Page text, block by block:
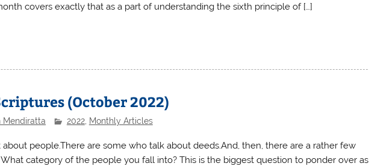
covers exactly that as a part of understanding the sixth principle of […]
(October 2022)
Mendiratta 2022, Monthly Articles
people.There are some who talk about deeds.And, then, there are a rather few
category of the people you fall into? This is the biggest question to ponder over as